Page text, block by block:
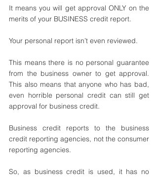
It means you will get approval ONLY on the
merits of your BUSINESS credit report.
Your personal report isn’t even reviewed.
This means there is no personal guarantee
from the business owner to get approval.
This also means that anyone who has bad,
even horrible personal credit can still get
approval for business credit.
Business credit reports to the business
credit reporting agencies, not the consumer
reporting agencies.
So, as business credit is used, it has no